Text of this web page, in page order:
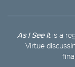
As I See Itis a
Virtue